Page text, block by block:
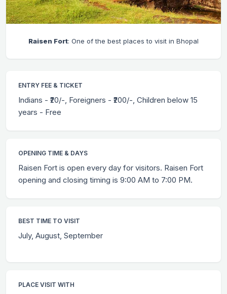
Raisen Fort: One of the best places to visit in Bhopal
ENTRY FEE & TICKET
Indians - ₹20/-, Foreigners - ₹200/-, Children below 15
years - Free
OPENING TIME & DAYS
Raisen Fort is open every day for visitors. Raisen Fort
opening and closing timing is 9:00 AM to 7:00 PM.
BEST TIME TO VISIT
July, August, September
PLACE VISIT WITH